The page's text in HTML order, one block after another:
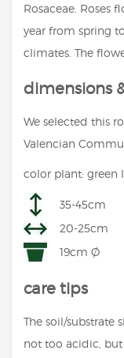
Rosaceae. Roses
year from spring
climates. The
dimensions
We selected this
Valencian
color plant: green
35-45cm
20-25cm
19cm Ø
care tips
The soil/substrate
not too acidic, but